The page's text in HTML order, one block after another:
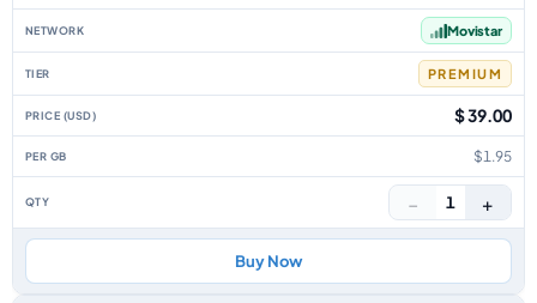
Movistar
PREMIUM
$ 39.00
$1.95
− 1 +
Buy Now